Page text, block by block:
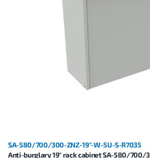
SA-580/700/300-ZNZ-19"-W-5U-S-R7035
Anti-burglary 19" rack cabinet SA-580/700/